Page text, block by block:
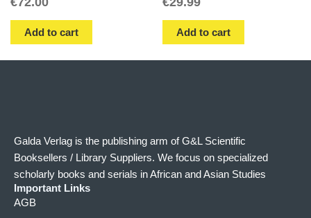
Add to cart Add to cart
Galda Verlag is the publishing arm of G&L Scientific
Booksellers / Library Suppliers. We focus on specialized
scholarly books and serials in African and Asian Studies
Important Links
AGB